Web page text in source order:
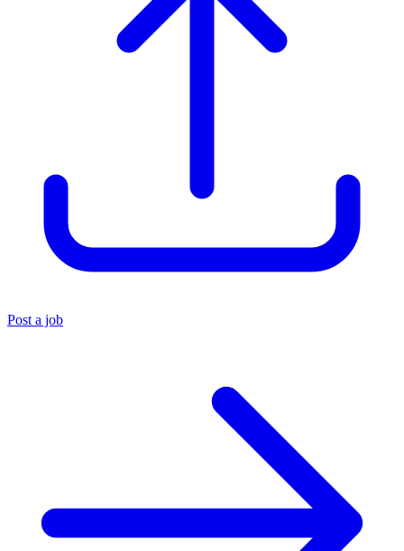
Post a job